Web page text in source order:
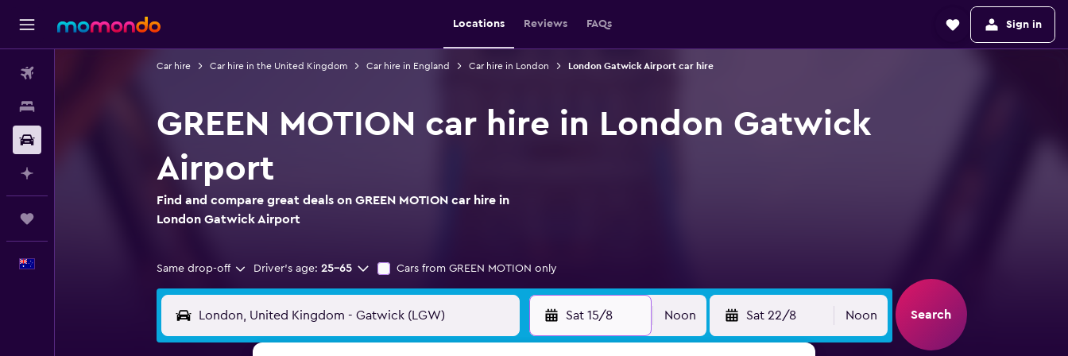
Locations Reviews FAQs Sign in
Car hire Car hire in the United Kingdom Car hire in England Car hire in London London Gatwick Airport car hire
GREEN MOTION car hire in London Gatwick
Airport
Find and compare great deals on GREEN MOTION car hire in
London Gatwick Airport
Same drop-off Driver's age: 25-65 Cars from GREEN MOTION only
Sat 15/8 Noon Sat 22/8 Noon Search